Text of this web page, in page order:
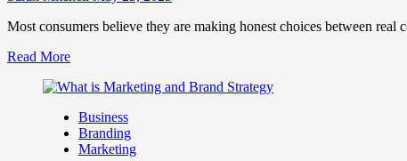
Together
Business
Most consumers believe they are making honest choices between
Read MoreRead
about
Companies
Use
Fake
Business
Branding
Marketing